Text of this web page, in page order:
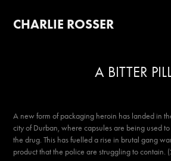
CHARLIE ROSSER
A BITTER
A new form of packaging heroin has landed in
city of Durban, where capsules are being used
the drug. This has fuelled a rise in brutal gang
product that the police are struggling to contain.